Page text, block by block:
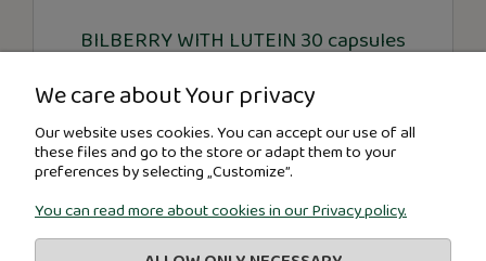
BILBERRY WITH LUTEIN 30 capsules
€5.91
ADD TO CART
We care about Your privacy
Our website uses cookies. You can accept our use of all
these files and go to the store or adapt them to your
preferences by selecting „Customize”.
You can read more about cookies in our Privacy policy.